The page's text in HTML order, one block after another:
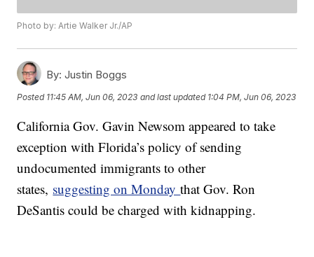
Photo by: Artie Walker Jr./AP
By: Justin Boggs
Posted 11:45 AM, Jun 06, 2023 and last updated 1:04 PM, Jun 06, 2023
California Gov. Gavin Newsom appeared to take
exception with Florida’s policy of sending
undocumented immigrants to other
states, suggesting on Mondaythat Gov. Ron
DeSantis could be charged with kidnapping.